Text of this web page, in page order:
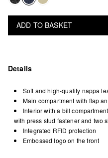
ADD TO BASKET
Details
Soft and high-quality nappa
Main compartment with flap
Interior with a bill
with press stud fastener and two
Integrated RFID protection
Embossed logo on the front